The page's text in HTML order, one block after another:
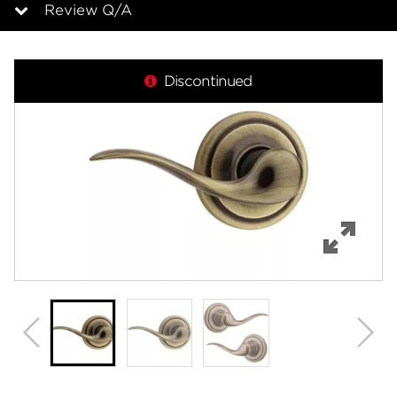
Review Q/A
Features
Specifications
Discontinued